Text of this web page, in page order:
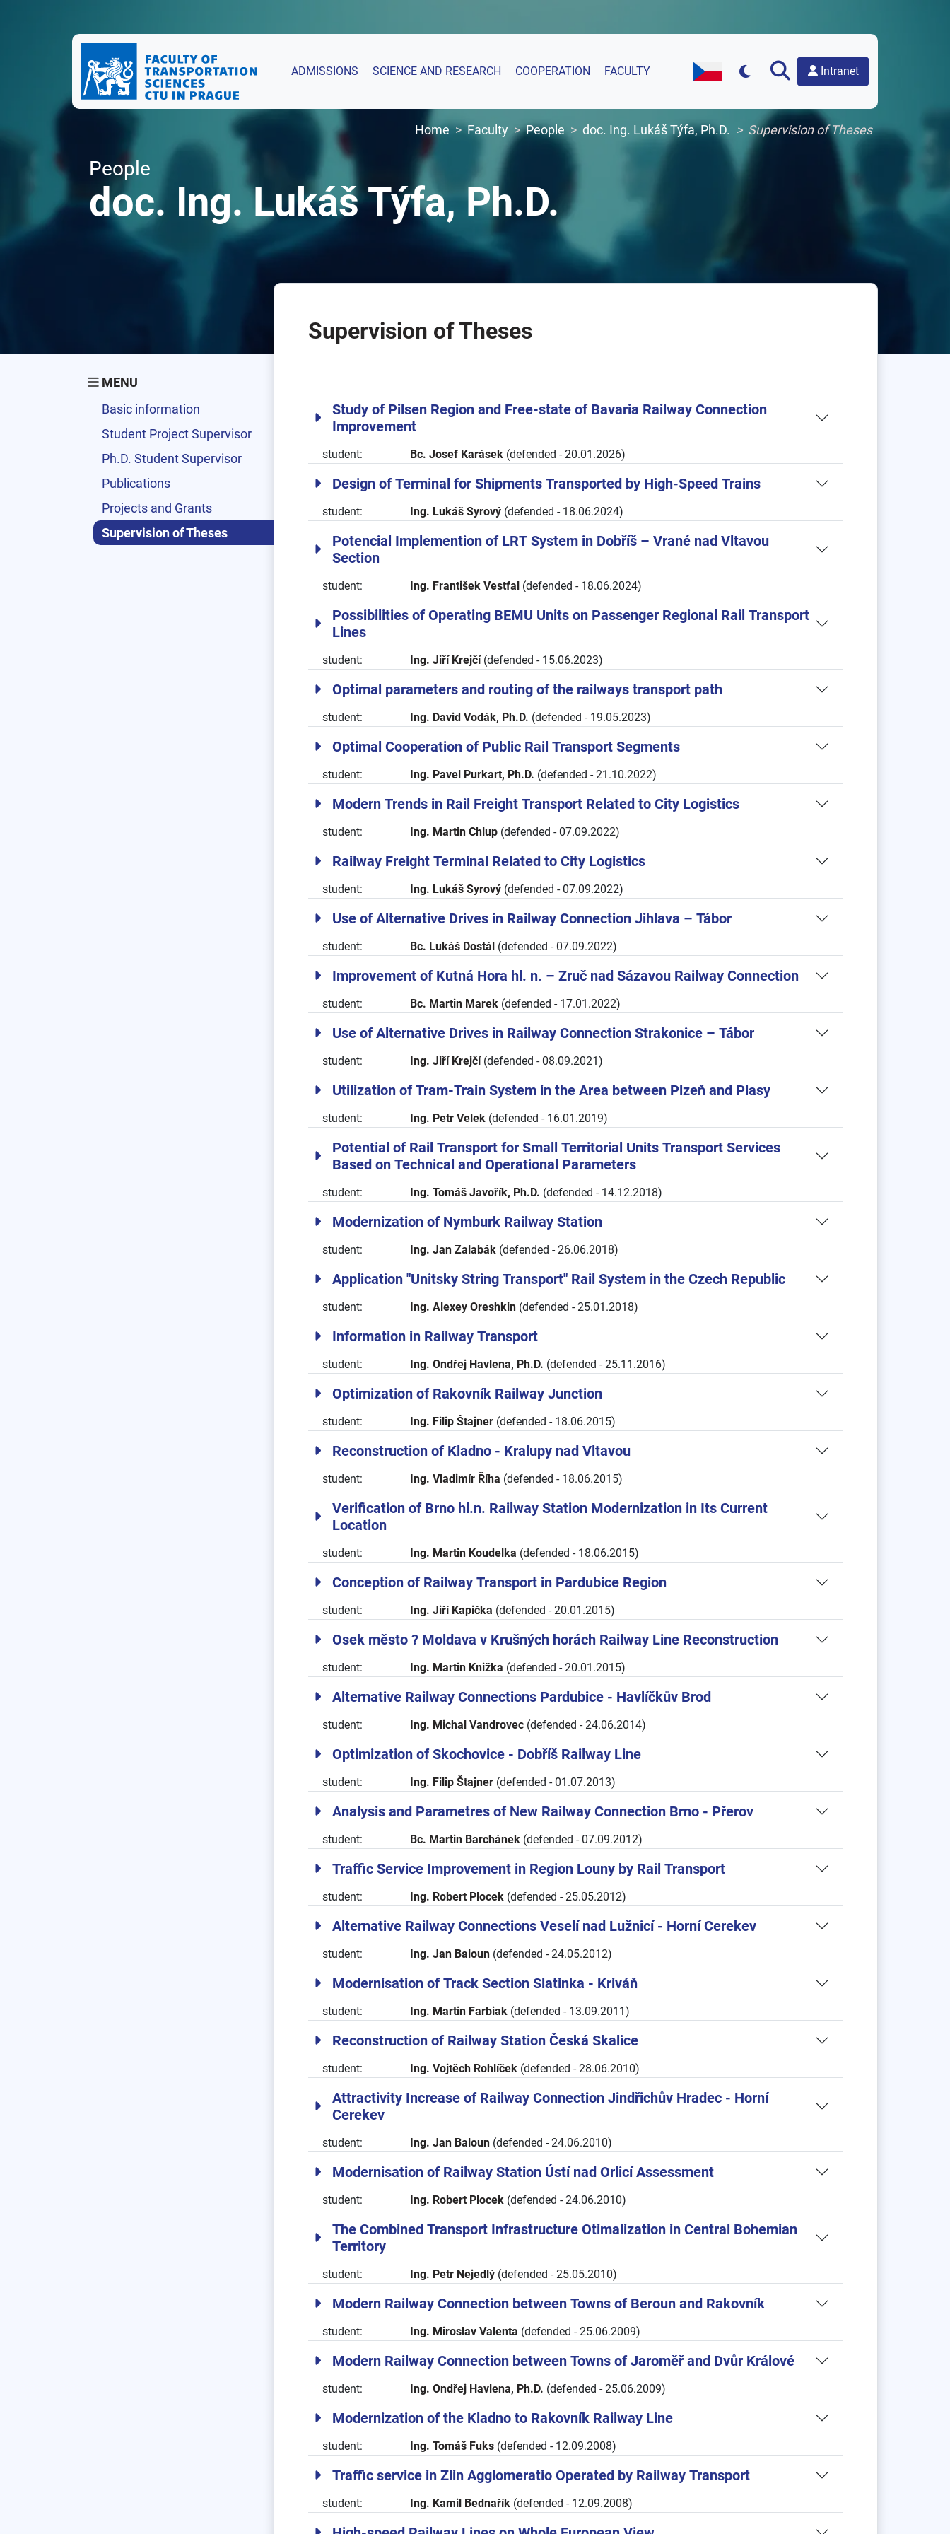
ADMISSIONS SCIENCE AND RESEARCH COOPERATION FACULTY
Czech Version of the Website
Intranet
Home Faculty People doc. Ing. Lukáš Týfa, Ph.D. Supervision of Theses
People
doc. Ing. Lukáš Týfa, Ph.D.
MENU
Basic information
Student Project Supervisor
Ph.D. Student Supervisor
Publications
Projects and Grants
Supervision of Theses
Supervision of Theses
Study of Pilsen Region and Free-state of Bavaria Railway Connection
Improvement
student: Bc. Josef Karásek(defended - 20.01.2026)
Design of Terminal for Shipments Transported by High-Speed Trains
student: Ing. Lukáš Syrový(defended - 18.06.2024)
Potencial Implemention of LRT System in Dobříš – Vrané nad Vltavou
Section
student: Ing. František Vestfal(defended - 18.06.2024)
Possibilities of Operating BEMU Units on Passenger Regional Rail Transport
Lines
student: Ing. Jiří Krejčí(defended - 15.06.2023)
Optimal parameters and routing of the railways transport path
student: Ing. David Vodák, Ph.D. (defended - 19.05.2023)
Optimal Cooperation of Public Rail Transport Segments
student: Ing. Pavel Purkart, Ph.D. (defended - 21.10.2022)
Modern Trends in Rail Freight Transport Related to City Logistics
student: Ing. Martin Chlup(defended - 07.09.2022)
Railway Freight Terminal Related to City Logistics
student: Ing. Lukáš Syrový(defended - 07.09.2022)
Use of Alternative Drives in Railway Connection Jihlava – Tábor
student: Bc. Lukáš Dostál(defended - 07.09.2022)
Improvement of Kutná Hora hl. n. – Zruč nad Sázavou Railway Connection
student: Bc. Martin Marek(defended - 17.01.2022)
Use of Alternative Drives in Railway Connection Strakonice – Tábor
student: Ing. Jiří Krejčí(defended - 08.09.2021)
Utilization of Tram-Train System in the Area between Plzeň and Plasy
student: Ing. Petr Velek(defended - 16.01.2019)
Potential of Rail Transport for Small Territorial Units Transport Services
Based on Technical and Operational Parameters
student: Ing. Tomáš Javořík, Ph.D. (defended - 14.12.2018)
Modernization of Nymburk Railway Station
student: Ing. Jan Zalabák(defended - 26.06.2018)
Application "Unitsky String Transport" Rail System in the Czech Republic
student: Ing. Alexey Oreshkin(defended - 25.01.2018)
Information in Railway Transport
student: Ing. Ondřej Havlena, Ph.D. (defended - 25.11.2016)
Optimization of Rakovník Railway Junction
student: Ing. Filip Štajner(defended - 18.06.2015)
Reconstruction of Kladno - Kralupy nad Vltavou
student: Ing. Vladimír Říha (defended - 18.06.2015)
Verification of Brno hl.n. Railway Station Modernization in Its Current
Location
student: Ing. Martin Koudelka (defended - 18.06.2015)
Conception of Railway Transport in Pardubice Region
student: Ing. Jiří Kapička (defended - 20.01.2015)
Osek město ? Moldava v Krušných horách Railway Line Reconstruction
student: Ing. Martin Knižka (defended - 20.01.2015)
Alternative Railway Connections Pardubice - Havlíčkův Brod
student: Ing. Michal Vandrovec(defended - 24.06.2014)
Optimization of Skochovice - Dobříš Railway Line
student: Ing. Filip Štajner(defended - 01.07.2013)
Analysis and Parametres of New Railway Connection Brno - Přerov
student: Bc. Martin Barchánek(defended - 07.09.2012)
Traffic Service Improvement in Region Louny by Rail Transport
student: Ing. Robert Plocek(defended - 25.05.2012)
Alternative Railway Connections Veselí nad Lužnicí - Horní Cerekev
student: Ing. Jan Baloun(defended - 24.05.2012)
Modernisation of Track Section Slatinka - Kriváň
student: Ing. Martin Farbiak(defended - 13.09.2011)
Reconstruction of Railway Station Česká Skalice
student: Ing. Vojtěch Rohlíček(defended - 28.06.2010)
Attractivity Increase of Railway Connection Jindřichův Hradec - Horní
Cerekev
student: Ing. Jan Baloun(defended - 24.06.2010)
Modernisation of Railway Station Ústí nad Orlicí Assessment
student: Ing. Robert Plocek(defended - 24.06.2010)
The Combined Transport Infrastructure Otimalization in Central Bohemian
Territory
student: Ing. Petr Nejedlý(defended - 25.05.2010)
Modern Railway Connection between Towns of Beroun and Rakovník
student: Ing. Miroslav Valenta (defended - 25.06.2009)
Modern Railway Connection between Towns of Jaroměř and Dvůr Králové
student: Ing. Ondřej Havlena, Ph.D. (defended - 25.06.2009)
Modernization of the Kladno to Rakovník Railway Line
student: Ing. Tomáš Fuks(defended - 12.09.2008)
Traffic service in Zlin Agglomeratio Operated by Railway Transport
student: Ing. Kamil Bednařík(defended - 12.09.2008)